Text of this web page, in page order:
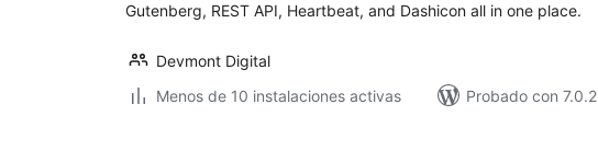
Gutenberg, REST API, Heartbeat, and Dashicon all in one place.
Devmont Digital
Menos de 10 instalaciones activas
Probado con 7.0.2